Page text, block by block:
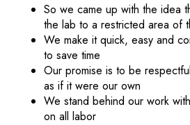
So we came up with the idea
the lab to a restricted area of
We make it quick, easy and
to save time
Our promise is to be
as if it were our own
We stand behind our work
on all labor